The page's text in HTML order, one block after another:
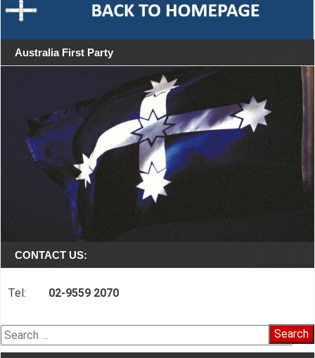
Australia First Party
CONTACT US:
Tel: 02-9559 2070
Search
for: